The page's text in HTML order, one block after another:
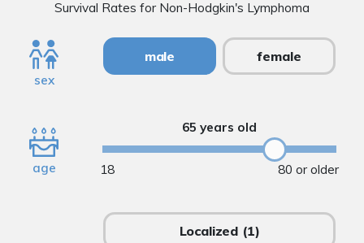
Survival Rates for Non-Hodgkin's Lymphoma
sex
male female
age
65 years old
80 or older
18
Localized (1)